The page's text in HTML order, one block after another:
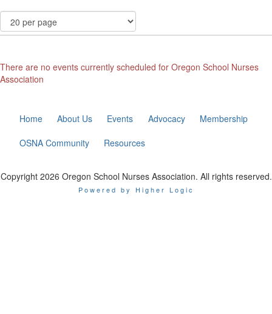
There are no events currently scheduled for Oregon School Nurses
Association
Home About Us Events Advocacy
Membership
OSNA Community
Resources
Copyright 2026 Oregon School Nurses Association. All rights reserved.
Powered by Higher Logic